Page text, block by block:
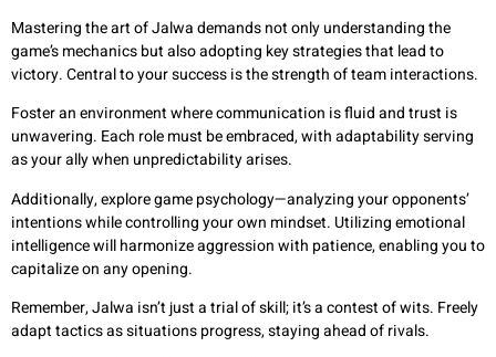
Mastering the art of Jalwa demands not only understanding the
game’s mechanics but also adopting key strategies that lead to
victory. Central to your success is the strength of team interactions.
Foster an environment where communication is fluid and trust is
unwavering. Each role must be embraced, with adaptability serving
as your ally when unpredictability arises.
Additionally, explore game psychology—analyzing your opponents’
intentions while controlling your own mindset. Utilizing emotional
intelligence will harmonize aggression with patience, enabling you to
capitalize on any opening.
Remember, Jalwa isn’t just a trial of skill; it’s a contest of wits. Freely
adapt tactics as situations progress, staying ahead of rivals.